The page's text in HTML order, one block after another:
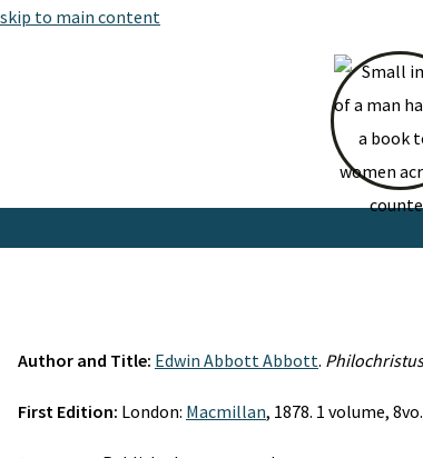
skip to main content
Author and Title: Edwin Abbott Abbott.
First Edition: London: Macmillan, 1878. 1 volume,